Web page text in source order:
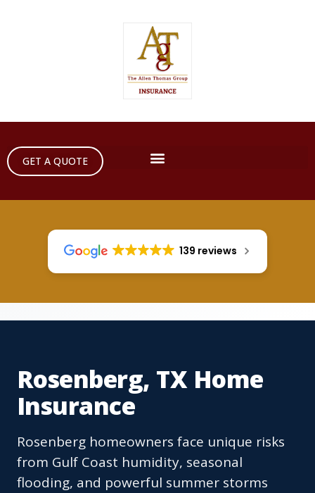
GET A QUOTE
139 reviews
Rosenberg, TX Home
Insurance
Rosenberg homeowners face unique risks
from Gulf Coast humidity, seasonal
flooding, and powerful summer storms